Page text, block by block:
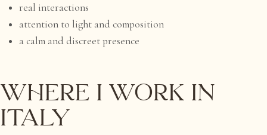
real interactions
attention to light and composition
a calm and discreet presence
Where I Work in
Italy